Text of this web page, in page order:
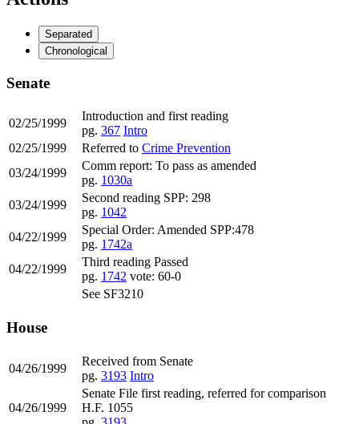
Separated
Chronological
Senate
02/25/1999
Introduction and first reading
pg. 367 Intro
02/25/1999
Referred to Crime Prevention
03/24/1999
Comm report: To pass as amended
pg. 1030a
03/24/1999
Second reading SPP: 298
pg. 1042
04/22/1999
Special Order: Amended SPP:478
pg. 1742a
04/22/1999
Third reading Passed
pg. 1742 vote: 60-0
See SF3210
House
04/26/1999
Received from Senate
pg. 3193 Intro
04/26/1999
Senate File first reading, referred for comparison
H.F. 1055